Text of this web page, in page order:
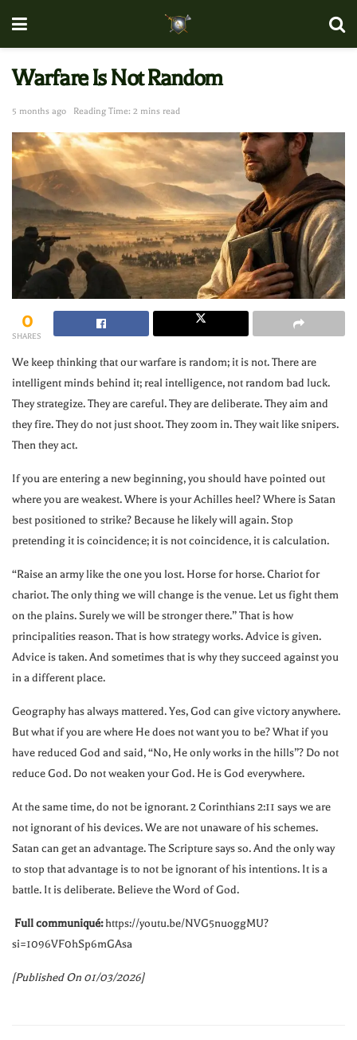
Warfare Is Not Random
5 months ago Reading Time: 2 mins read
0
SHARES
We keep thinking that our warfare is random; it is not. There are
intelligent minds behind it; real intelligence, not random bad luck.
They strategize. They are careful. They are deliberate. They aim and
they fire. They do not just shoot. They zoom in. They wait like snipers.
Then they act.
If you are entering a new beginning, you should have pointed out
where you are weakest. Where is your Achilles heel? Where is Satan
best positioned to strike? Because he likely will again. Stop
pretending it is coincidence; it is not coincidence, it is calculation.
“Raise an army like the one you lost. Horse for horse. Chariot for
chariot. The only thing we will change is the venue. Let us fight them
on the plains. Surely we will be stronger there.” That is how
principalities reason. That is how strategy works. Advice is given.
Advice is taken. And sometimes that is why they succeed against you
in a different place.
Geography has always mattered. Yes, God can give victory anywhere.
But what if you are where He does not want you to be? What if you
have reduced God and said, “No, He only works in the hills”? Do not
reduce God. Do not weaken your God. He is God everywhere.
At the same time, do not be ignorant. 2 Corinthians2:11 says we are
not ignorant of his devices. We are not unaware of his schemes.
Satan can get an advantage. The Scripture says so. And the only way
to stop that advantage is to not be ignorant of his intentions. It is a
battle. It is deliberate. Believe the Word of God.
Full communiqué: https://youtu.be/NVG5nuoggMU?
si=1096VF0hSp6mGAsa
[Published On 01/03/2026]